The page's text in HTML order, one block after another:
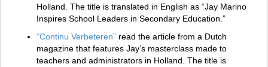
Holland. The title is translated in English as “Jay Marino
Inspires School Leaders in Secondary Education.”
“Continu Verbeteren” read the article from a Dutch
magazine that features Jay’s masterclass made to
teachers and administrators in Holland. The title is